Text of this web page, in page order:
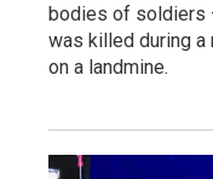
bodies of soldiers
was killed during
on a landmine.